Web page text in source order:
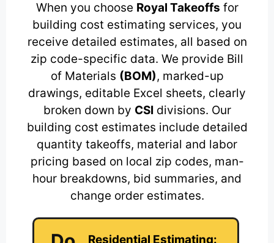
When you choose Royal Takeoffs for
building cost estimating services, you
receive detailed estimates, all based on
zip code-specific data. We provide Bill
of Materials (BOM), marked-up
drawings, editable Excel sheets, clearly
broken down by CSIdivisions. Our
building cost estimates include detailed
quantity takeoffs, material and labor
pricing based on local zip codes, man-
hour breakdowns, bid summaries, and
change order estimates.
Residential Estimating: